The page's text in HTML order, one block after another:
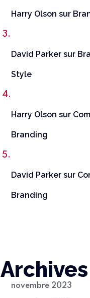
Harry Olson sur
David Parkersur
Style
Harry Olson sur
Branding
David Parkersur
Branding
Archives
novembre 2023